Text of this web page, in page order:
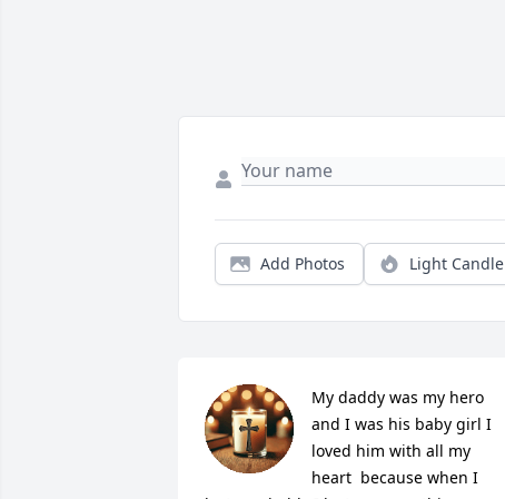
Add Photos Light Candle
My daddy was my hero
and I was his baby girl I
loved him with all my
heart  because when I